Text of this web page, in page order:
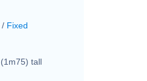
/ Fixed
(1m75) tall